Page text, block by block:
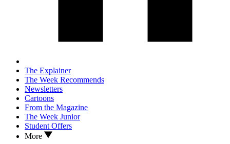
The Explainer
The Week Recommends
Newsletters
Cartoons
From the Magazine
The Week Junior
Student Offers
More